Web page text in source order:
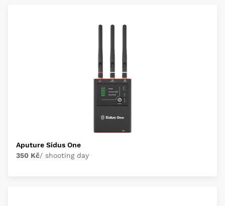
Aputure Sidus One
350 Kč/ shooting day